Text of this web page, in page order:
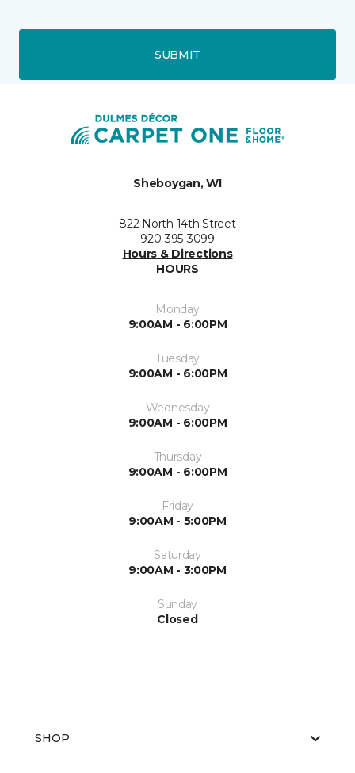
SUBMIT
Sheboygan, WI
822 North 14th Street
920-395-3099
Hours & Directions
HOURS
Monday
9:00AM - 6:00PM
Tuesday
9:00AM - 6:00PM
Wednesday
9:00AM - 6:00PM
Thursday
9:00AM - 6:00PM
Friday
9:00AM - 5:00PM
Saturday
9:00AM - 3:00PM
Sunday
Closed
SHOP